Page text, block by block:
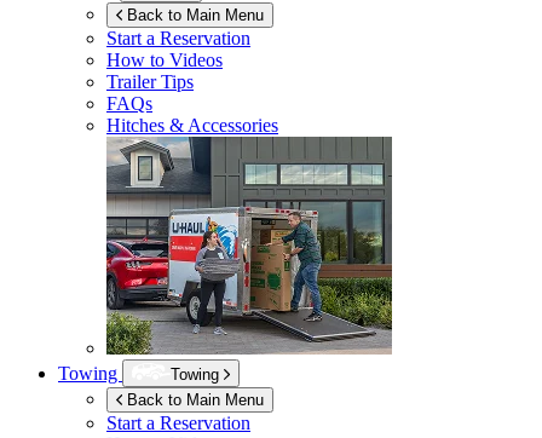
Back to Main Menu
Start a Reservation
How to Videos
Trailer Tips
FAQs
Hitches & Accessories
Towing
Towing
Back to Main Menu
Start a Reservation